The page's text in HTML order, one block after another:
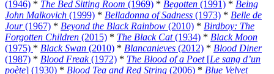
(1946) * The Bed Sitting Room (1969) * Begotten (1991) * Being
John Malkovich (1999) * Belladonna of Sadness (1973) * Belle de
Jour(1967) * Beyond the Black Rainbow (2010) * Birdboy: The
Forgotten Children (2015) * The Black Cat(1934) * Black Moon
(1975) * Black Swan (2010) * Blancanieves (2012) * Blood Diner
(1987) * Blood Freak(1972) * The Blood of a Poet[Le sang d’un
poète] (1930) * Blood Tea and Red String (2006) * Blue Velvet